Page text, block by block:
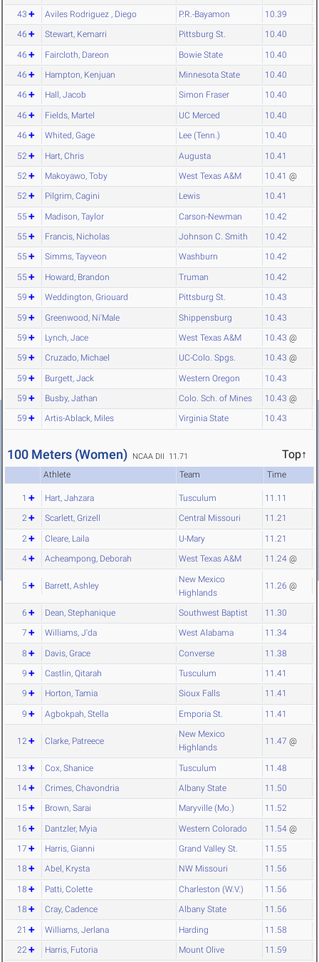
43 Aviles Rodriguez , Diego P.R.-Bayamon 10.39
46 Stewart, Kemarri Pittsburg St. 10.40
46 Faircloth, Dareon Bowie State 10.40
46 Hampton, Kenjuan Minnesota State 10.40
46 Hall, Jacob Simon Fraser 10.40
46 Fields, Martel UC Merced 10.40
46 Whited, Gage Lee (Tenn.) 10.40
52 Hart, Chris Augusta 10.41
52 Makoyawo, Toby West Texas A&M 10.41 @
52 Pilgrim, Cagini Lewis 10.41
55 Madison, Taylor Carson-Newman 10.42
55 Francis, Nicholas Johnson C. Smith 10.42
55 Simms, Tayveon Washburn 10.42
55 Howard, Brandon Truman 10.42
59 Weddington, Griouard Pittsburg St. 10.43
59 Greenwood, Ni'Male Shippensburg 10.43
59 Lynch, Jace West Texas A&M 10.43 @
59 Cruzado, Michael UC-Colo. Spgs. 10.43 @
59 Burgett, Jack Western Oregon 10.43
59 Busby, Jathan Colo. Sch. of Mines 10.43 @
59 Artis-Ablack, Miles Virginia State 10.43
100 Meters (Women) NCAA DII 11.71 Top↑
Athlete Team Time
1 Hart, Jahzara Tusculum 11.11
2 Scarlett, Grizell Central Missouri 11.21
2 Cleare, Laila U-Mary 11.21
4 Acheampong, Deborah West Texas A&M 11.24 @
5 Barrett, Ashley
New Mexico
Highlands
11.26 @
6 Dean, Stephanique Southwest Baptist 11.30
7 Williams, J'da West Alabama 11.34
8 Davis, Grace Converse 11.38
9 Castlin, Qitarah Tusculum 11.41
9 Horton, Tamia Sioux Falls 11.41
9 Agbokpah, Stella Emporia St. 11.41
12 Clarke, Patreece
New Mexico
Highlands
11.47 @
13 Cox, Shanice Tusculum 11.48
14 Crimes, Chavondria Albany State 11.50
15 Brown, Sarai Maryville (Mo.) 11.52
16 Dantzler, Myia Western Colorado 11.54 @
17 Harris, Gianni Grand Valley St. 11.55
18 Abel, Krysta NW Missouri 11.56
18 Patti, Colette Charleston (W.V.) 11.56
18 Cray, Cadence Albany State 11.56
21 Williams, Jerlana Harding 11.58
22 Harris, Futoria Mount Olive 11.59